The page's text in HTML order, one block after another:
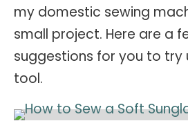
my domestic sewing
small project. Here are a
suggestions for you to try
tool.